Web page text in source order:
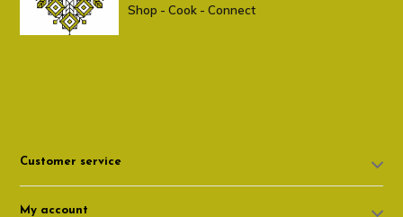
Shop - Cook - Connect
Customer service
My account